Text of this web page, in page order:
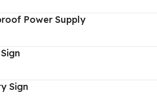
Power Supply
Sign